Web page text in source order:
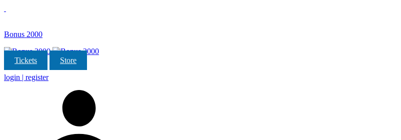
Bonus 2000
Tickets
Store
login | register